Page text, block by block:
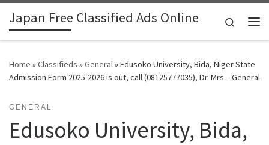
Skip to content
Japan Free Classified Ads Online
Search
Home »Classifieds »General»Edusoko University, Bida, Niger State
Admission Form 2025-2026 is out, call (08125777035), Dr. Mrs. - General
GENERAL
Edusoko University, Bida,